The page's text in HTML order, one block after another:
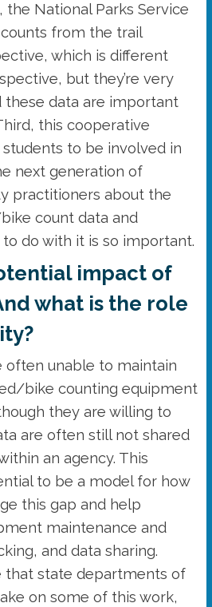
the National Parks Service
from the trail
which is different
but they’re very
these data are important
this cooperative
to be involved in
next generation of
practitioners about the
count data and
do with it is so important.
impact of
what is the role
often unable to maintain
bike counting equipment
they are willing to
are often still not shared
an agency. This
to be a model for how
this gap and help
maintenance and
and data sharing.
that state departments of
on some of this work,